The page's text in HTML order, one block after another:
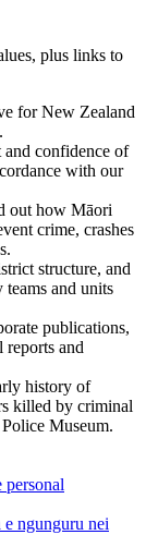
plus links to
for New Zealand
and confidence of
with our
out how Māori
crime, crashes
structure, and
and units
publications,
reports and
history of
killed by criminal
Museum.
personal
ngunguru nei